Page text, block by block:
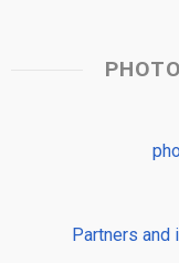
Partners and